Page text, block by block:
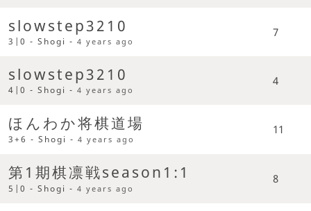
slowstep3210
3|0 - Shogi -4 years ago
7
slowstep3210
4|0 - Shogi -4 years ago
4
ほんわか将棋道場
3+6 - Shogi -4 years ago
11
第1期棋凛戦season1:1
5|0 - Shogi -4 years ago
8